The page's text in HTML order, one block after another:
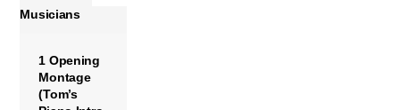
Musicians
1 Opening
Montage
(Tom’s